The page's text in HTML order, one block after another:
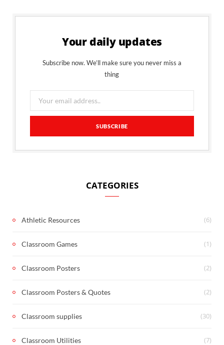
Your daily updates
Subscribe now. We’ll make sure you never miss a
thing
CATEGORIES
Athletic Resources (6)
Classroom Games (1)
Classroom Posters (2)
Classroom Posters & Quotes (2)
Classroom supplies (30)
Classroom Utilities (7)